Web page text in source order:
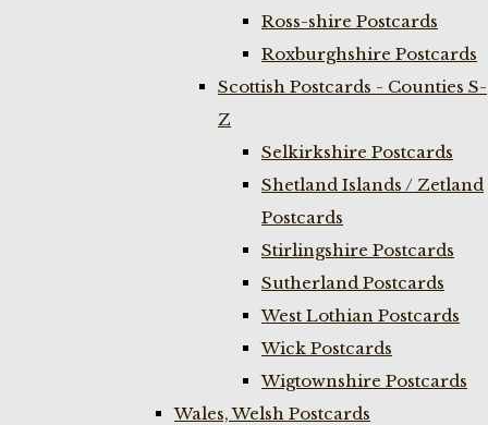
Ross-shire Postcards
Roxburghshire Postcards
Scottish Postcards - Counties S-
Z
Selkirkshire Postcards
Shetland Islands / Zetland
Postcards
Stirlingshire Postcards
Sutherland Postcards
West Lothian Postcards
Wick Postcards
Wigtownshire Postcards
Wales, Welsh Postcards